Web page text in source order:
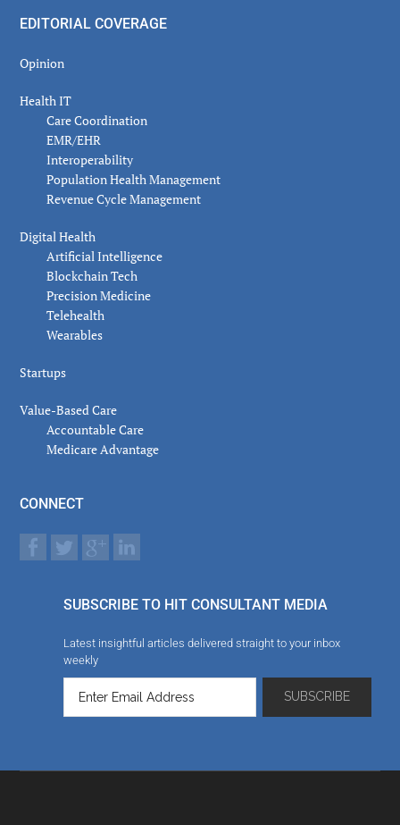
EDITORIAL COVERAGE
Opinion
Health IT
Care Coordination
EMR/EHR
Interoperability
Population Health Management
Revenue Cycle Management
Digital Health
Artificial Intelligence
Blockchain Tech
Precision Medicine
Telehealth
Wearables
Startups
Value-Based Care
Accountable Care
Medicare Advantage
CONNECT
SUBSCRIBE TO HIT CONSULTANT MEDIA
Latest insightful articles delivered straight to your inbox
weekly